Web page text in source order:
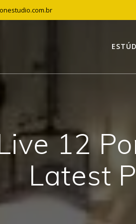
12
Latest